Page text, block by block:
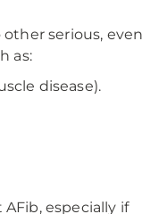
serious, even
as:
disease).
especially if